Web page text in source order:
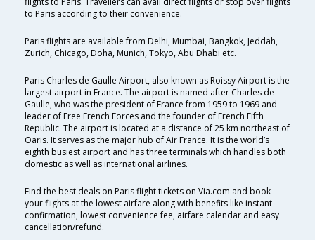
to Paris according to their convenience.
Paris flights are available from Delhi, Mumbai, Bangkok, Jeddah,
Zurich, Chicago, Doha, Munich, Tokyo, Abu Dhabi etc.
Paris Charles de Gaulle Airport, also known as Roissy Airport is the
largest airport in France. The airport is named after Charles de
Gaulle, who was the president of France from 1959 to 1969 and
leader of Free French Forces and the founder of French Fifth
Republic. The airport is located at a distance of 25 km northeast of
Oaris. It serves as the major hub of Air France. It is the world’s
eighth busiest airport and has three terminals which handles both
domestic as well as international airlines.
Find the best deals on Paris flight tickets on Via.com and book
your flights at the lowest airfare along with benefits like instant
confirmation, lowest convenience fee, airfare calendar and easy
cancellation/refund.